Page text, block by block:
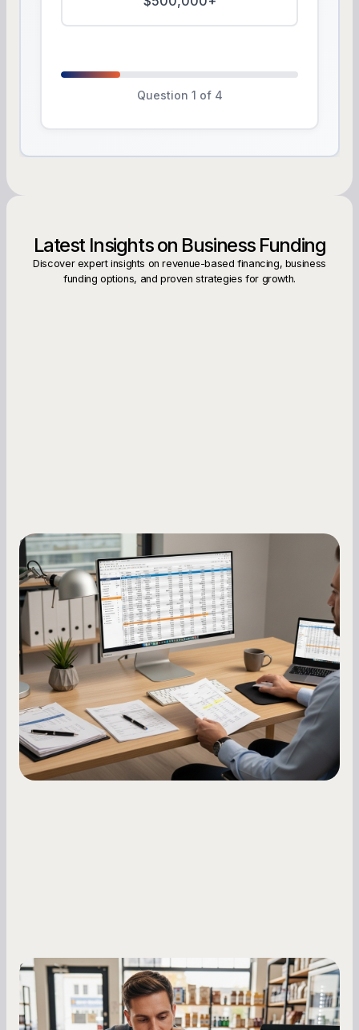
Question 1 of 4
Latest Insights on Business Funding
Discover expert insights on revenue-based financing, business
funding options, and proven strategies for growth.
Small Business Owners
How to Increase Your Business Credit
Score: A Step-by-Step Guide
A low business credit score limits your funding
options and raises your costs. Here is exactly
how to build it, what bureaus are looking at, and
what to do while your score is still climbing.
Small Business Owners
MCA Repayment Best Practices:
Essential Strategies for Business